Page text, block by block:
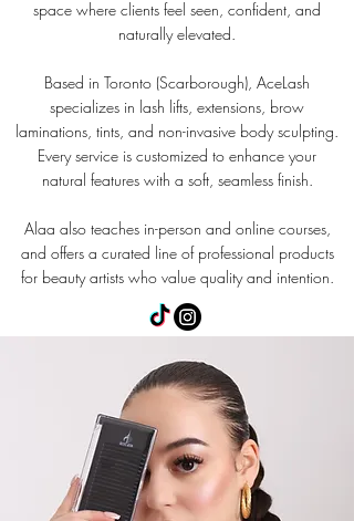
space where clients feel seen, confident, and
naturally elevated.
Based in Toronto (Scarborough), AceLash
specializes in lash lifts, extensions, brow
laminations, tints, and non-invasive body sculpting.
Every service is customized to enhance your
natural features with a soft, seamless finish.
Alaa also teaches in-person and online courses,
and offers a curated line of professional products
for beauty artists who value quality and intention.